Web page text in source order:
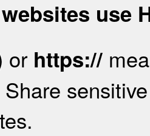
use
or https://